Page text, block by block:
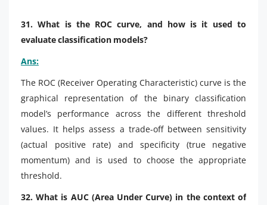
31. What is the ROC curve, and how is it used to
evaluate classification models?
Ans:
The ROC (Receiver Operating Characteristic) curve is the
graphical representation of the binary classification
model’s performance across the different threshold
values. It helps assess a trade-off between sensitivity
(actual positive rate) and specificity (true negative
momentum) and is used to choose the appropriate
threshold.
32. What is AUC (Area Under Curve) in the context of